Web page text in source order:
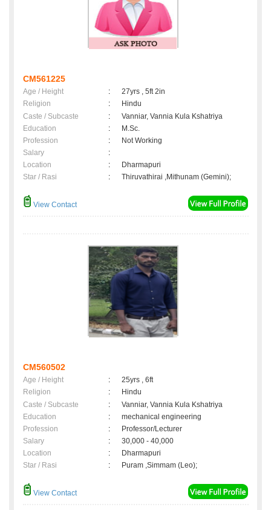
CM561225
Age / Height :
27yrs , 5ft 2in
Religion
:
Hindu
Caste / Subcaste
:
Vanniar, Vannia Kula Kshatriya
Education
:
M.Sc.
Profession
:
Not Working
Salary
:
Location
:
Dharmapuri
Star / Rasi
: Thiruvathirai ,Mithunam (Gemini);
View Contact
CM560502
Age / Height :
25yrs , 6ft
Religion
:
Hindu
Caste / Subcaste
:
Vanniar, Vannia Kula Kshatriya
Education
:
mechanical engineering
Profession
:
Professor/Lecturer
Salary
:
30,000 - 40,000
Location
:
Dharmapuri
Star / Rasi
: Puram ,Simmam (Leo);
View Contact